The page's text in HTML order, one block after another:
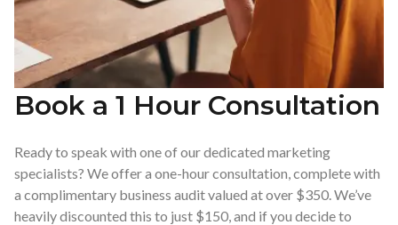
Book a 1 Hour Consultation
Ready to speak with one of our dedicated marketing
specialists? We offer a one-hour consultation, complete with
a complimentary business audit valued at over $350. We’ve
heavily discounted this to just $150, and if you decide to